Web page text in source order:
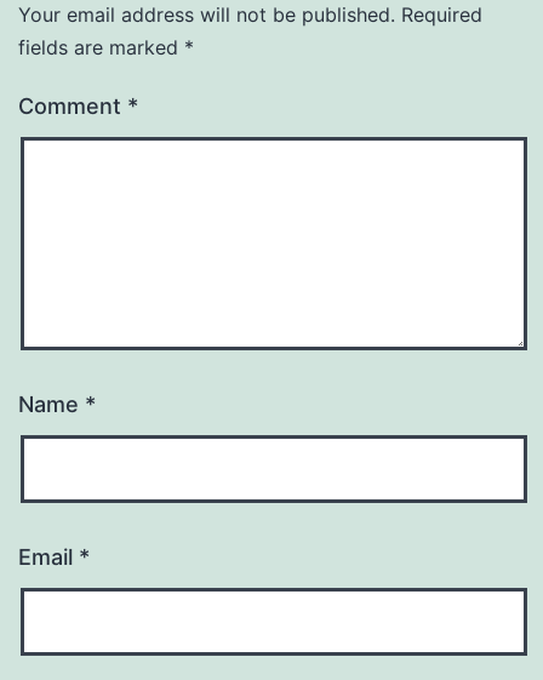
Your email address will not be published. Required
fields are marked *
Comment *
Name *
Email *